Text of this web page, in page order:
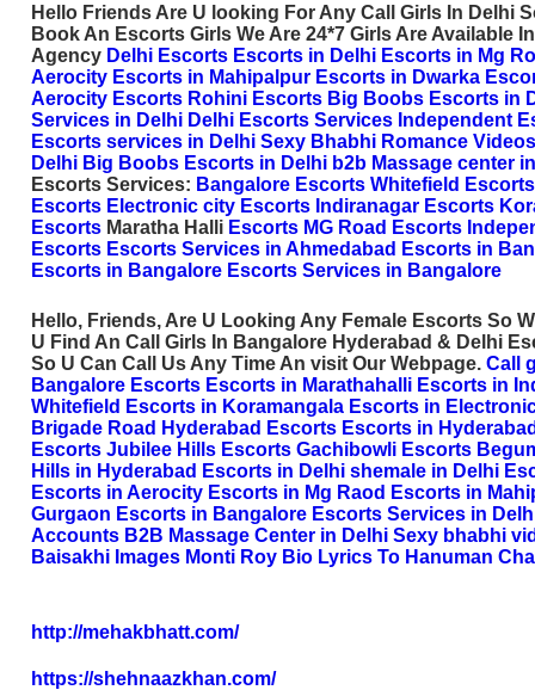
Hello Friends Are U looking For Any Call Girls In Delhi
Book An Escorts Girls We Are 24*7 Girls Are Available
Agency Delhi Escorts Escorts in Delhi Escorts in Mg
Aerocity Escorts in Mahipalpur Escorts in Dwarka
Aerocity Escorts Rohini Escorts Big Boobs Escorts in
Services in Delhi Delhi Escorts Services Independent
Escorts services in Delhi Sexy Bhabhi Romance Videos
Delhi Big Boobs Escorts in Delhi b2b Massage center
Escorts Services: Bangalore Escorts Whitefield Escorts
Escorts Electronic city Escorts Indiranagar Escorts
Escorts Maratha Halli Escorts MG Road Escorts
Escorts Escorts Services in Ahmedabad Escorts in
Escorts in Bangalore Escorts Services in Bangalore
Hello, Friends, Are U Looking Any Female Escorts So
U Find An Call Girls In Bangalore Hyderabad & Delhi
So U Can Call Us Any Time An visit Our Webpage. Call
Bangalore Escorts Escorts in Marathahalli Escorts in
Whitefield Escorts in Koramangala Escorts in
Brigade Road Hyderabad Escorts Escorts in
Escorts Jubilee Hills Escorts Gachibowli Escorts
Hills in Hyderabad Escorts in Delhi shemale in Delhi
Escorts in Aerocity Escorts in Mg Raod Escorts in
Gurgaon Escorts in Bangalore Escorts Services in
Accounts B2B Massage Center in Delhi Sexy bhabhi
Baisakhi Images Monti Roy Bio Lyrics To Hanuman
http://mehakbhatt.com/
https://shehnaazkhan.com/